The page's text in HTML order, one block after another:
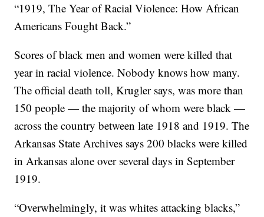
“1919, The Year of Racial Violence: How African
Americans Fought Back.”
Scores of black men and women were killed that
year in racial violence. Nobody knows how many.
The official death toll, Krugler says, was more than
150 people — the majority of whom were black —
across the country between late 1918 and 1919. The
Arkansas State Archives says 200 blacks were killed
in Arkansas alone over several days in September
1919.
“Overwhelmingly, it was whites attacking blacks,”